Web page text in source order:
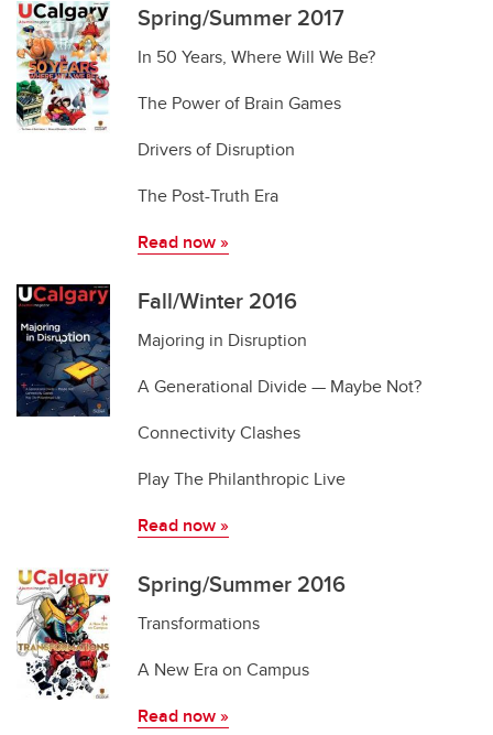
Spring/Summer 2017
In 50 Years, Where Will We Be?
The Power of Brain Games
Drivers of Disruption
The Post-Truth Era
Read now»
Fall/Winter 2016
Majoring in Disruption
A Generational Divide — Maybe Not?
Connectivity Clashes
Play The Philanthropic Live
Read now»
Spring/Summer 2016
Transformations
A New Era on Campus
Read now»